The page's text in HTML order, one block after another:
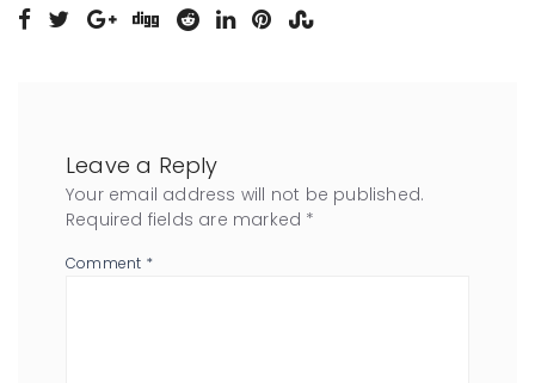
Leave a Reply
Your email address will not be published.
Required fields are marked *
Comment *